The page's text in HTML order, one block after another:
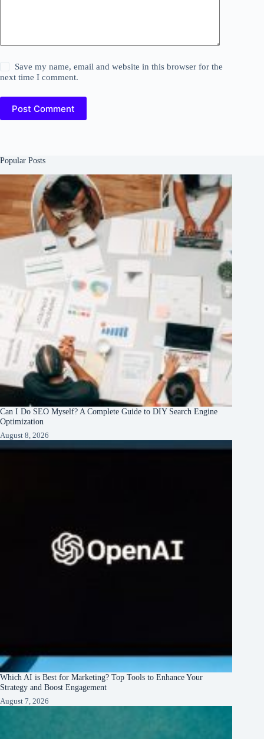
Save my name, email and website in this browser for the
next time I comment.
Post Comment
Popular Posts
Can I Do SEO Myself? A Complete Guide to DIY Search Engine
Optimization
August 8, 2026
Which AI is Best for Marketing? Top Tools to Enhance Your
Strategy and Boost Engagement
August 7, 2026